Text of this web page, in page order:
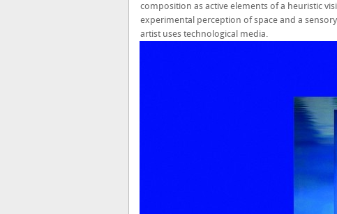
composition as active elements of a heuristic
experimental perception of space and a
artist uses technological media.